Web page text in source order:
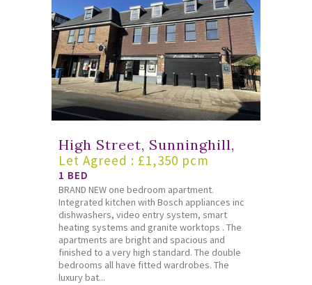
High Street, Sunninghill,
Let Agreed : £1,350 pcm
1 BED
BRAND NEW one bedroom apartment.
Integrated kitchen with Bosch appliances inc
dishwashers, video entry system, smart
heating systems and granite worktops . The
apartments are bright and spacious and
finished to a very high standard. The double
bedrooms all have fitted wardrobes. The
luxury bat...